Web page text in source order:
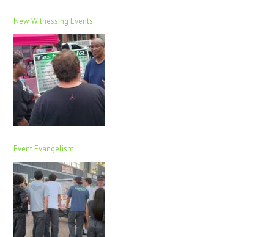
New Witnessing Events
Event Evangelism